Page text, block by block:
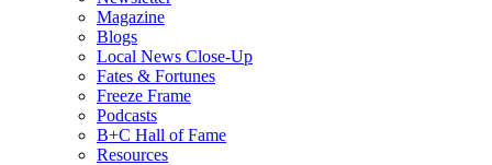
Magazine
Blogs
Local News Close-Up
Fates & Fortunes
Freeze Frame
Podcasts
B+C Hall of Fame
Resources